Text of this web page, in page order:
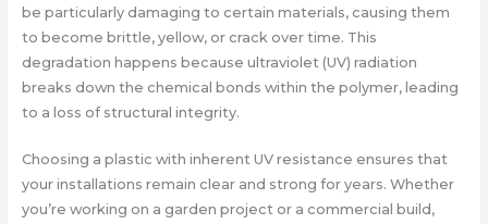
be particularly damaging to certain materials, causing them
to become brittle, yellow, or crack over time. This
degradation happens because ultraviolet (UV) radiation
breaks down the chemical bonds within the polymer, leading
to a loss of structural integrity.
Choosing a plastic with inherent UV resistance ensures that
your installations remain clear and strong for years. Whether
you’re working on a garden project or a commercial build,